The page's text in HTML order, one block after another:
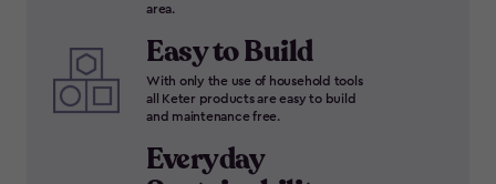
area.
Easy to Build
With only the use of household tools
all Keter products are easy to build
and maintenance free.
Everyday